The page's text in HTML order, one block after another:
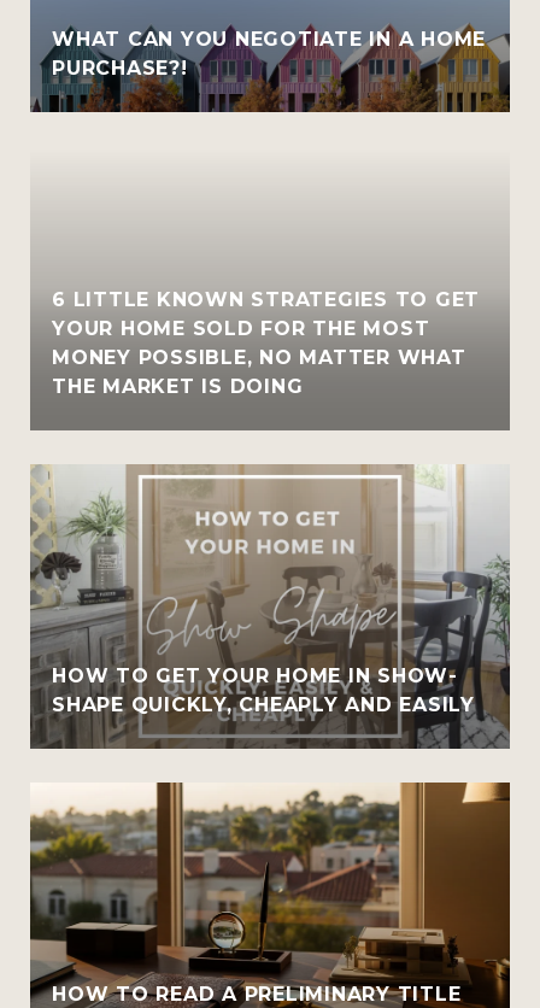
WHAT CAN YOU NEGOTIATE IN A HOME
PURCHASE?!
6 LITTLE KNOWN STRATEGIES TO GET
YOUR HOME SOLD FOR THE MOST
MONEY POSSIBLE, NO MATTER WHAT
THE MARKET IS DOING
HOW TO GET YOUR HOME IN SHOW-
SHAPE QUICKLY, CHEAPLY AND EASILY
HOW TO READ A PRELIMINARY TITLE